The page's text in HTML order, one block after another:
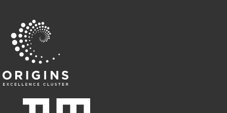
Origins-Cluster
Technische Universität